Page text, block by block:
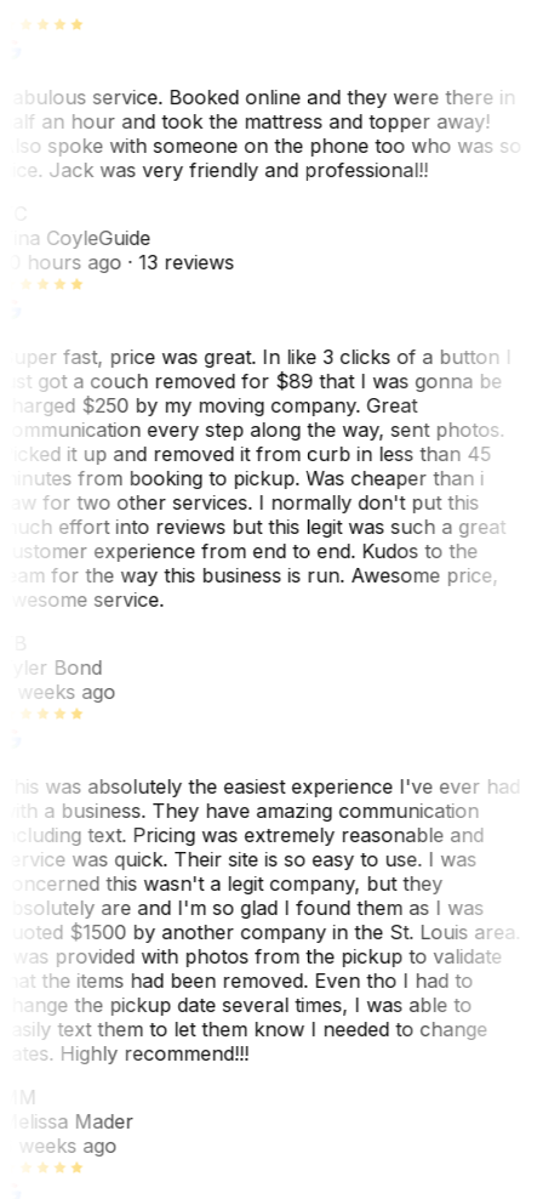
service. Booked online and they were there in
an hour and took the mattress and topper away!
spoke with someone on the phone too who was so
Jack was very friendly and professional!!
CoyleGuide
hours ago· 13 reviews
fast, price was great. In like 3 clicks of a button I
got a couch removed for $89 that I was gonna be
$250 by my moving company. Great
every step along the way, sent photos.
it up and removed it from curb in less than 45
from booking to pickup. Was cheaper than i
for two other services. I normally don't put this
effort into reviews but this legit was such a great
experience from end to end. Kudos to the
for the way this business is run. Awesome price,
service.
Bond
weeks ago
was absolutely the easiest experience I've ever had
a business. They have amazing communication
text. Pricing was extremely reasonable and
was quick. Their site is so easy to use. I was
this wasn't a legit company, but they
are and I'm so glad I found them as I was
$1500 by another company in the St. Louis area.
was provided with photos from the pickup to validate
the items had been removed. Even tho I had to
the pickup date several times, I was able to
text them to let them know I needed to change
Highly recommend!!!
Mader
weeks ago